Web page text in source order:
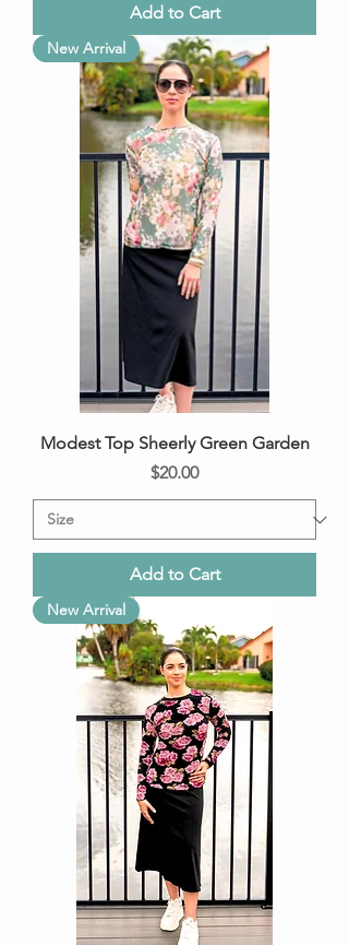
Add to Cart
New Arrival
Modest Top Sheerly Green Garden
Price
$20.00
Add to Cart
New Arrival